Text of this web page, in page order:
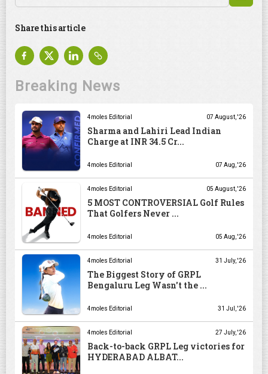
Share this article
Breaking News
4moles Editorial 07 August, '26
Sharma and Lahiri Lead Indian
Charge at INR 34.5 Cr...
4moles Editorial 07 Aug, '26
4moles Editorial 05 August, '26
5 MOST CONTROVERSIAL Golf Rules
That Golfers Never ...
4moles Editorial 05 Aug, '26
4moles Editorial 31 July, '26
The Biggest Story of GRPL
Bengaluru Leg Wasn't the ...
4moles Editorial 31 Jul, '26
4moles Editorial 27 July, '26
Back-to-back GRPL Leg victories for
HYDERABAD ALBAT...